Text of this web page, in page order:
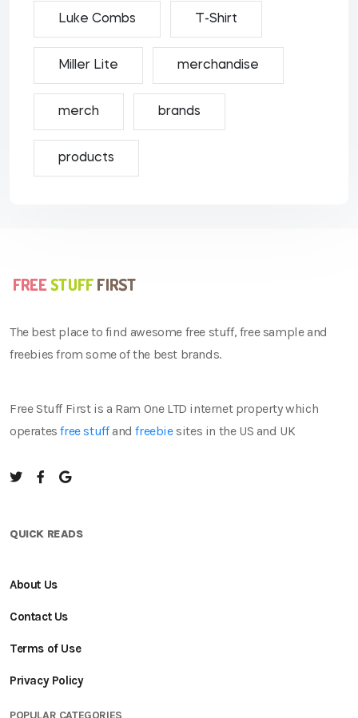
Luke Combs T-Shirt
Miller Lite merchandise
merch brands
products
The best place to find awesome free stuff, free sample and
freebies from some of the best brands.
Free Stuff First is a Ram One LTD internet property which
operatesfree stuffandfreebiesites in the US and UK
QUICK READS
About Us
Contact Us
Terms of Use
Privacy Policy
POPULAR CATEGORIES